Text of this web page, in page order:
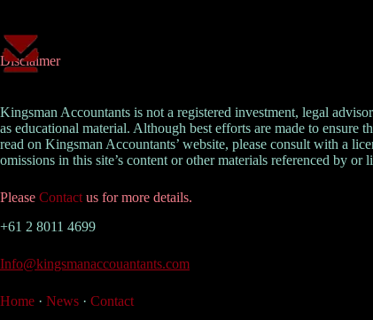
content
Disclaimer
Kingsman Accountants is not a registered investment, legal
as educational material. Although best efforts are made to
read on Kingsman Accountants’ website, please consult with a
omissions in this site’s content or other materials referenced by
Please Contact us for more details.
+61 2 8011 4699
Info@kingsmanaccouantants.com
Home · News · Contact